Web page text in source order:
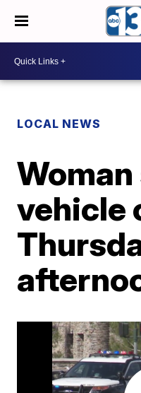
LOCAL NEWS
vehicle